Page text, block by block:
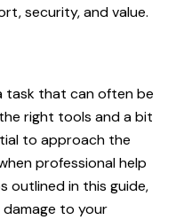
security, and value.
task that can often be
right tools and a bit
to approach the
professional help
outlined in this guide,
to your